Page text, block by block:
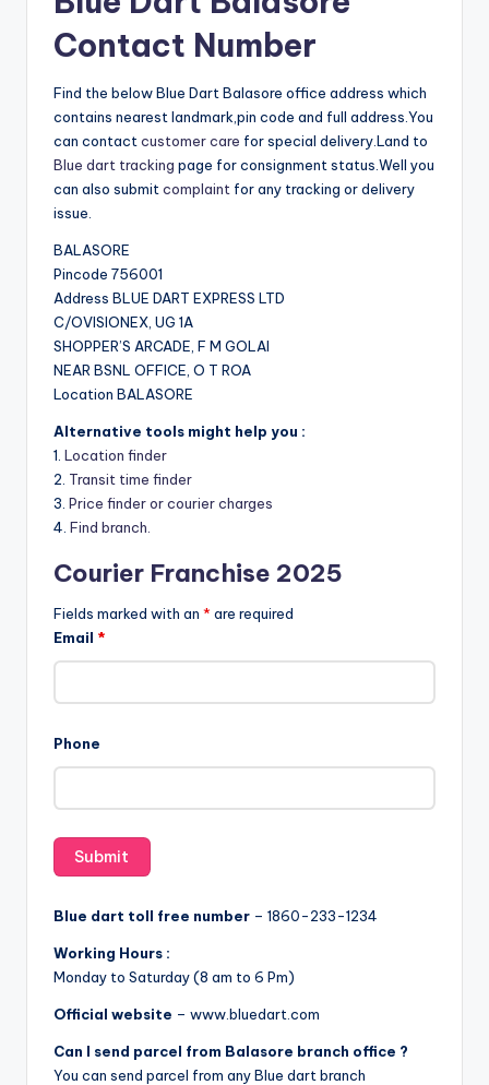
Contact Number
Find the below Blue Dart Balasore office address which
contains nearest landmark,pin code and full address.You
can contact customer care for special delivery.Land to
Blue dart tracking page for consignment status.Well you
can also submit complaint for any tracking or delivery
issue.
BALASORE
Pincode 756001
Address BLUE DART EXPRESS LTD
C/OVISIONEX, UG 1A
SHOPPER’S ARCADE, F M GOLAI
NEAR BSNL OFFICE, O T ROA
Location BALASORE
Alternative tools might help you :
1. Location finder
2. Transit time finder
3. Price finder or courier charges
4. Find branch.
Courier Franchise 2025
Fields marked with an * are required
Email *
Phone
Blue dart toll free number – 1860-233-1234
Working Hours :
Monday to Saturday (8 am to 6 Pm)
Official website – www.bluedart.com
Can I send parcel from Balasore branch office ?
You can send parcel from any Blue dart branch